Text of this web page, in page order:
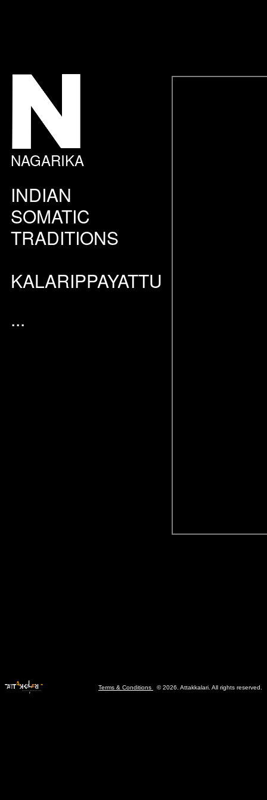
NAGARIKA
INDIAN
SOMATIC
TRADITIONS
KALARIPPAYATTU
...
Terms & Conditions © 2026. Attakkalari. All rights reserved.